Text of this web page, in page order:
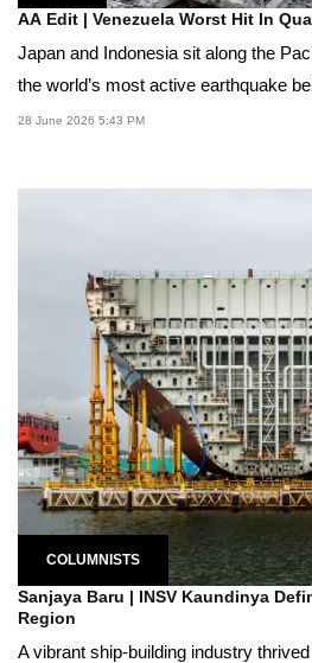
AA Edit | Venezuela Worst Hit In
Japan and Indonesia sit along the
the world’s most active earthquake
28 June 2026 5:43 PM
COLUMNISTS
Sanjaya Baru | INSV Kaundinya
Region
A vibrant ship-building industry